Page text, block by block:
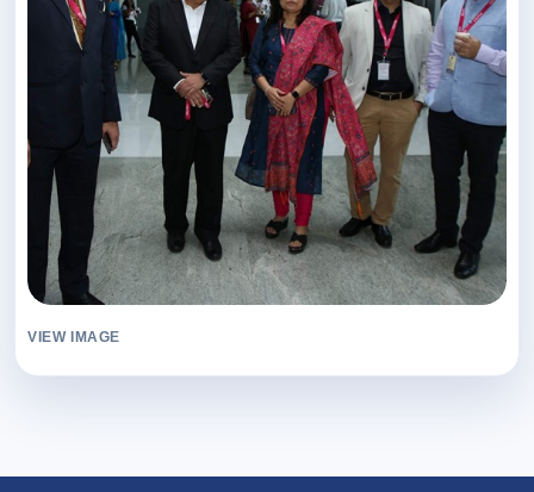
VIEW IMAGE